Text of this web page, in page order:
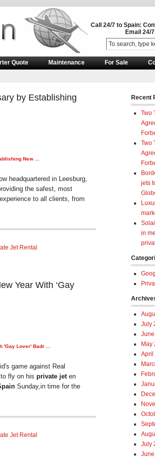
Call 24/7 to Spain:
Email 24/
Quote Maintenance For Sale
by Establishing
New
headquartered in Leesburg,
the safest, most
to all clients, from
Jet Rental
Year With ‘Gay
'Gay Lover' Badr
game against Real
fly on his private jeten
Sunday,in time for the
Jet Rental
Recent
Two
Two
jets
in
July
May
April
July